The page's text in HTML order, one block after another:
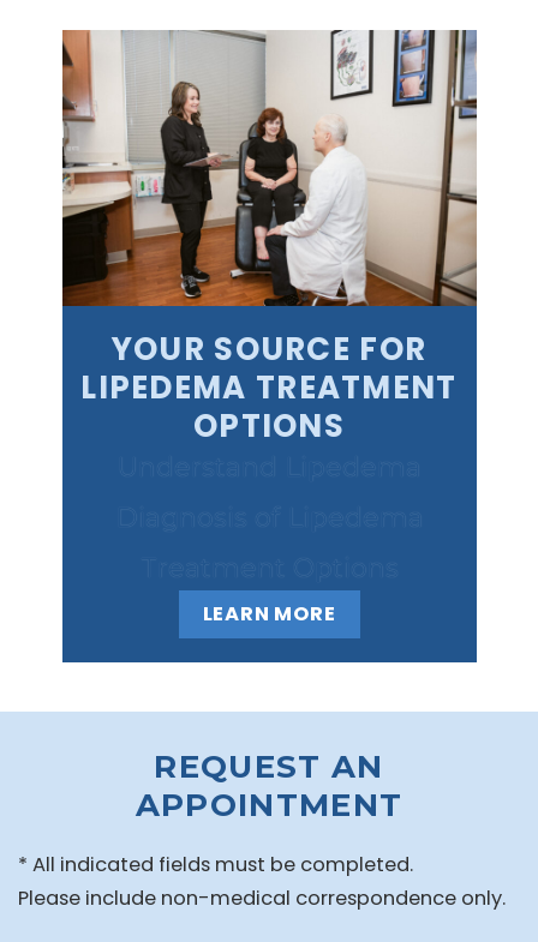
YOUR SOURCE FOR
LIPEDEMA TREATMENT
OPTIONS
LEARN MORE
REQUEST AN
APPOINTMENT
* All indicated fields must be completed.
Please include non-medical correspondence only.